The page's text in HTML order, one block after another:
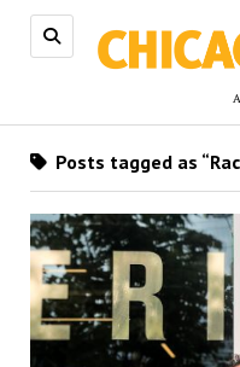
Posts tagged as